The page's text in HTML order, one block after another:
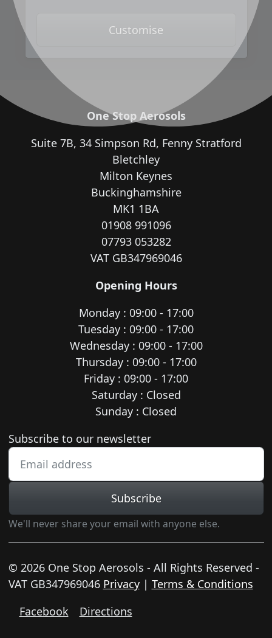
Customise
One Stop Aerosols
Suite 7B, 34 Simpson Rd, Fenny Stratford
Bletchley
Milton Keynes
Buckinghamshire
MK1 1BA
01908 991096
07793 053282
VAT GB347969046
Opening Hours
Monday : 09:00 - 17:00
Tuesday : 09:00 - 17:00
Wednesday : 09:00 - 17:00
Thursday : 09:00 - 17:00
Friday : 09:00 - 17:00
Saturday : Closed
Sunday : Closed
Newsletter subscription
Subscribe to our newsletter
Subscribe
We'll never share your email with anyone else.
© 2026 One Stop Aerosols - All Rights Reserved -
VAT GB347969046 Privacy| Terms & Conditions
Facebook
Directions